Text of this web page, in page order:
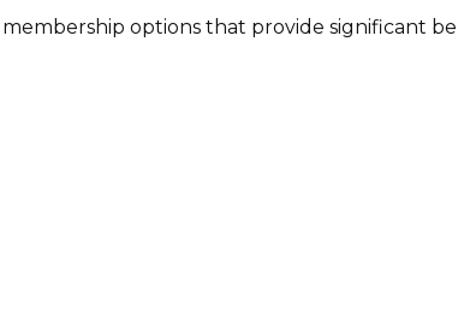
options that provide significant